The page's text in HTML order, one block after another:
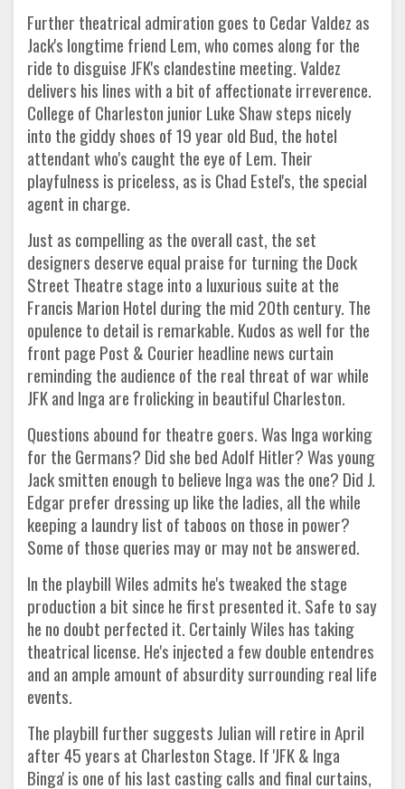
Further theatrical admiration goes to Cedar Valdez as
Jack's longtime friend Lem, who comes along for the
ride to disguise JFK's clandestine meeting. Valdez
delivers his lines with a bit of affectionate irreverence.
College of Charleston junior Luke Shaw steps nicely
into the giddy shoes of 19 year old Bud, the hotel
attendant who's caught the eye of Lem. Their
playfulness is priceless, as is Chad Estel's, the special
agent in charge.
Just as compelling as the overall cast, the set
designers deserve equal praise for turning the Dock
Street Theatre stage into a luxurious suite at the
Francis Marion Hotel during the mid 20th century. The
opulence to detail is remarkable. Kudos as well for the
front page Post & Courier headline news curtain
reminding the audience of the real threat of war while
JFK and Inga are frolicking in beautiful Charleston.
Questions abound for theatre goers. Was Inga working
for the Germans? Did she bed Adolf Hitler? Was young
Jack smitten enough to believe Inga was the one? Did J.
Edgar prefer dressing up like the ladies, all the while
keeping a laundry list of taboos on those in power?
Some of those queries may or may not be answered.
In the playbill Wiles admits he's tweaked the stage
production a bit since he first presented it. Safe to say
he no doubt perfected it. Certainly Wiles has taking
theatrical license. He's injected a few double entendres
and an ample amount of absurdity surrounding real life
events.
The playbill further suggests Julian will retire in April
after 45 years at Charleston Stage. If 'JFK & Inga
Binga' is one of his last casting calls and final curtains,